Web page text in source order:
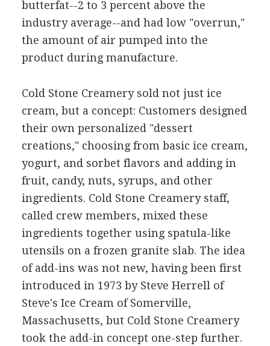
butterfat--2 to 3 percent above the
industry average--and had low "overrun,"
the amount of air pumped into the
product during manufacture.
Cold Stone Creamery sold not just ice
cream, but a concept: Customers designed
their own personalized "dessert
creations," choosing from basic ice cream,
yogurt, and sorbet flavors and adding in
fruit, candy, nuts, syrups, and other
ingredients. Cold Stone Creamery staff,
called crew members, mixed these
ingredients together using spatula-like
utensils on a frozen granite slab. The idea
of add-ins was not new, having been first
introduced in 1973 by Steve Herrell of
Steve's Ice Cream of Somerville,
Massachusetts, but Cold Stone Creamery
took the add-in concept one-step further.